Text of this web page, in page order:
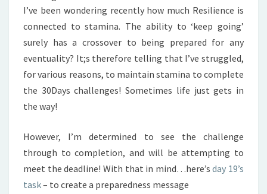
I’ve been wondering recently how much Resilience is
connected to stamina. The ability to ‘keep going’
surely has a crossover to being prepared for any
eventuality? It;s therefore telling that I’ve struggled,
for various reasons, to maintain stamina to complete
the 30Days challenges! Sometimes life just gets in
the way!
However, I’m determined to see the challenge
through to completion, and will be attempting to
meet the deadline! With that in mind…here’sday 19’s
task– to create a preparedness message